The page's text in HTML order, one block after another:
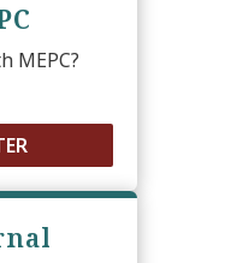
MEPC?